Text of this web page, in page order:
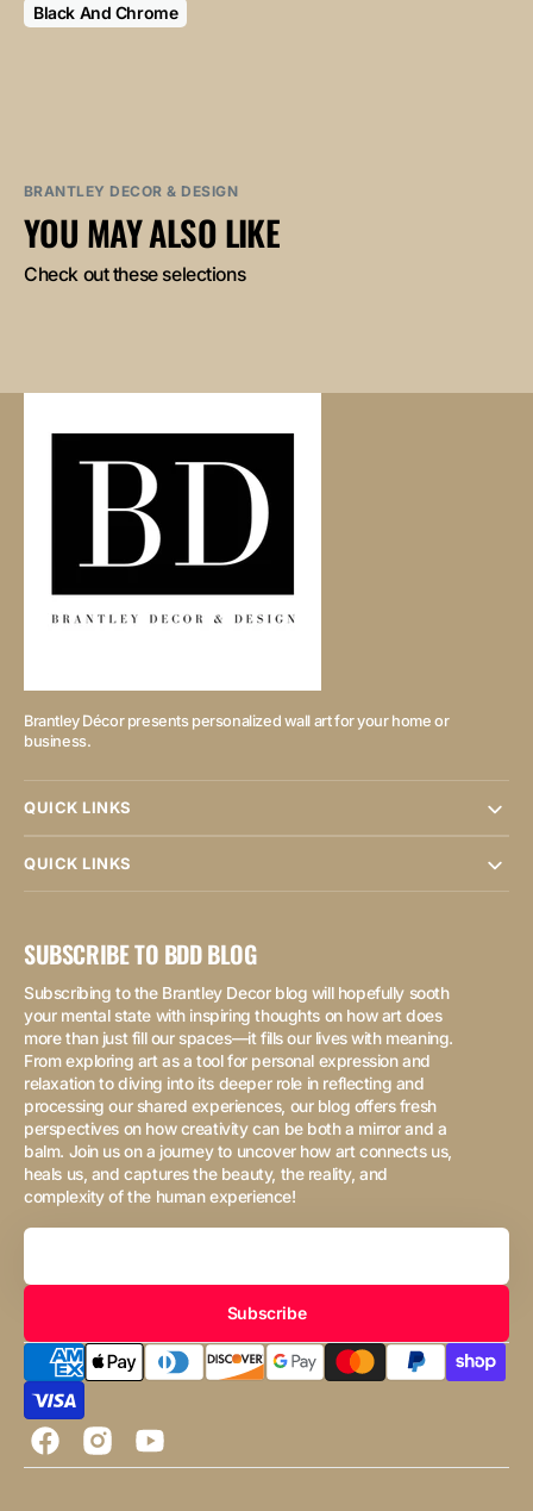
Black And Chrome
BRANTLEY DECOR & DESIGN
YOU MAY ALSO LIKE
Check out these selections
Brantley Décor presents personalized wall art for your home or
business.
QUICK LINKS
QUICK LINKS
SUBSCRIBE TO BDD BLOG
Subscribing to the Brantley Decor blog will hopefully sooth
your mental state with inspiring thoughts on how art does
more than just fill our spaces—it fills our lives with meaning.
From exploring art as a tool for personal expression and
relaxation to diving into its deeper role in reflecting and
processing our shared experiences, our blog offers fresh
perspectives on how creativity can be both a mirror and a
balm. Join us on a journey to uncover how art connects us,
heals us, and captures the beauty, the reality, and
complexity of the human experience!
Your
Subscribe
FacebookInstagramYouTube